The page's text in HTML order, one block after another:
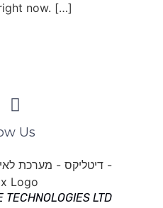
now. […]
Us
TECHNOLOGIES LTD